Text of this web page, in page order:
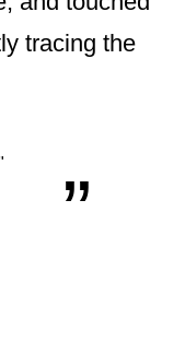
tracing the
„